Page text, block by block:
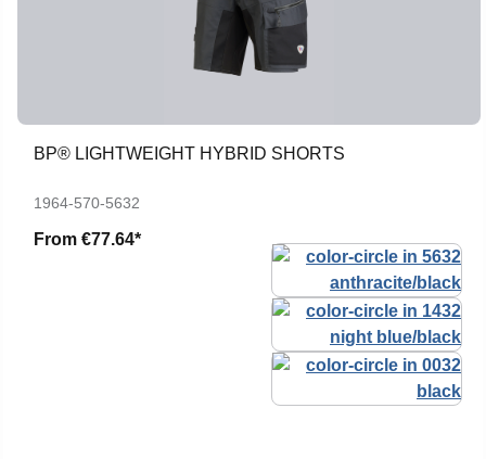
BP® LIGHTWEIGHT HYBRID SHORTS
1964-570-5632
From €77.64*